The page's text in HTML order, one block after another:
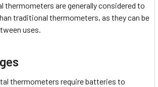
thermometers are generally considered to
traditional thermometers, as they can be
uses.
thermometers require batteries to